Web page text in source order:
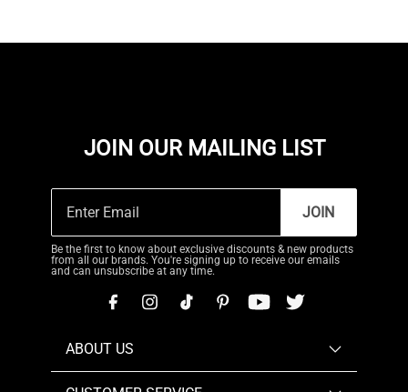
JOIN OUR MAILING LIST
JOIN
Be the first to know about exclusive discounts & new products
from all our brands. You're signing up to receive our emails
and can unsubscribe at any time.
ABOUT US